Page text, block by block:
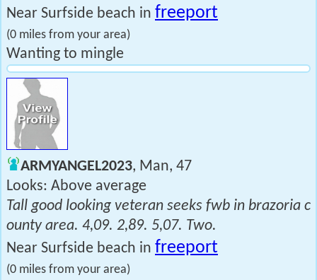
Near Surfside beach in freeport
(0 miles from your area)
Wanting to mingle
ARMYANGEL2023, Man, 47
Looks: Above average
Tall good looking veteran seeks fwb in brazoria c
ounty area. 4,09. 2,89. 5,07. Two.
Near Surfside beach in freeport
(0 miles from your area)